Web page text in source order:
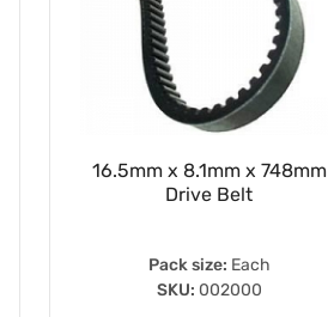
16.5mm x 8.1mm x 748mm
Drive Belt
Pack size: Each
SKU: 002000